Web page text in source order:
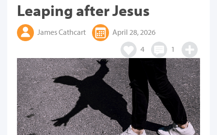
Leaping after Jesus
James Cathcart
April 28, 2026
4
1